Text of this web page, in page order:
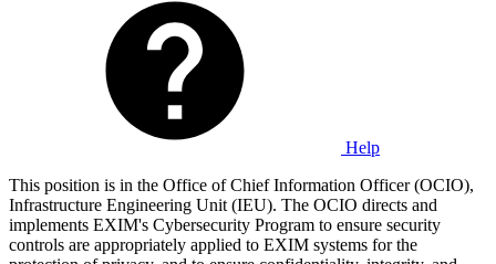
Help
This position is in the Office of Chief Information Officer (OCIO),
Infrastructure Engineering Unit (IEU). The OCIO directs and
implements EXIM's Cybersecurity Program to ensure security
controls are appropriately applied to EXIM systems for the